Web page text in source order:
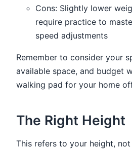
Cons: Slightly lower
require practice to
speed adjustments
Remember to consider your
available space, and budget
walking pad for your home
The Right Height
This refers to your height,